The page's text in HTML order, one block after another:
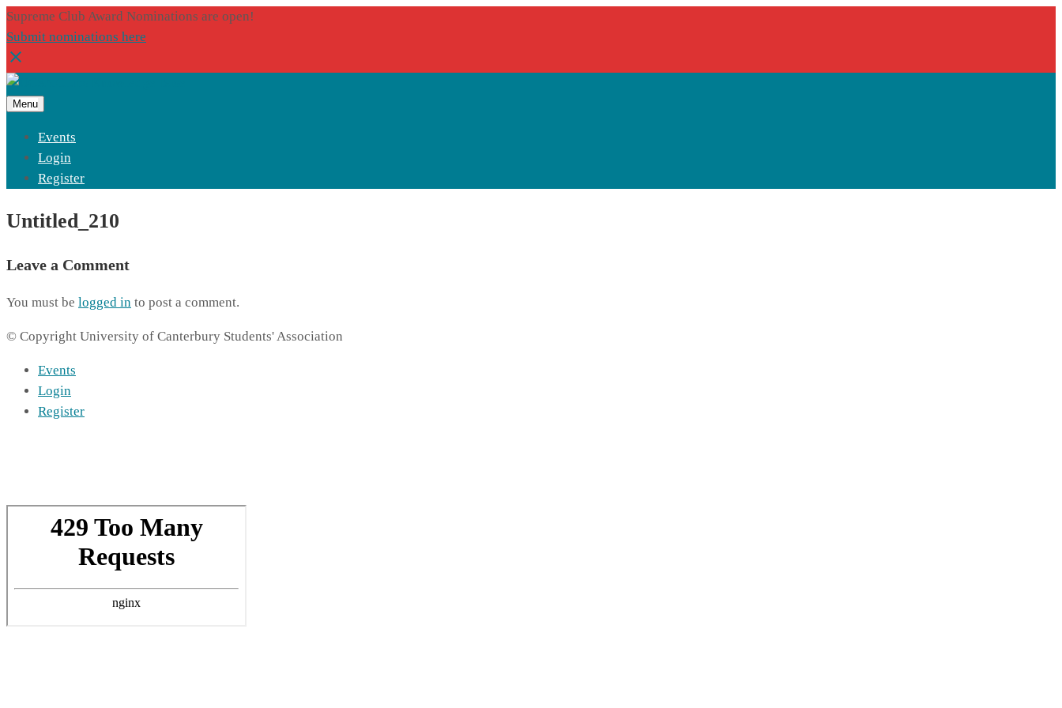
Supreme Club Award Nominations are open!
Submit nominations here
Menu
Events
Login
Register
Untitled_210
Leave a Comment
You must be logged in to post a comment.
© Copyright University of Canterbury Students' Association
Events
Login
Register